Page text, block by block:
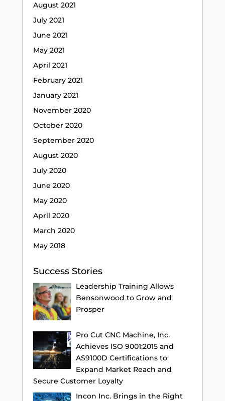
August 2021
July 2021
June 2021
May 2021
April 2021
February 2021
January 2021
November 2020
October 2020
September 2020
August 2020
July 2020
June 2020
May 2020
April 2020
March 2020
May 2018
Success Stories
Leadership Training Allows
Bensonwood to Grow and
Prosper
Pro Cut CNC Machine, Inc.
Achieves ISO 9001:2015 and
AS9100D Certifications to
Expand Market Reach and
Secure Customer Loyalty
Incon Inc. Brings in the Right